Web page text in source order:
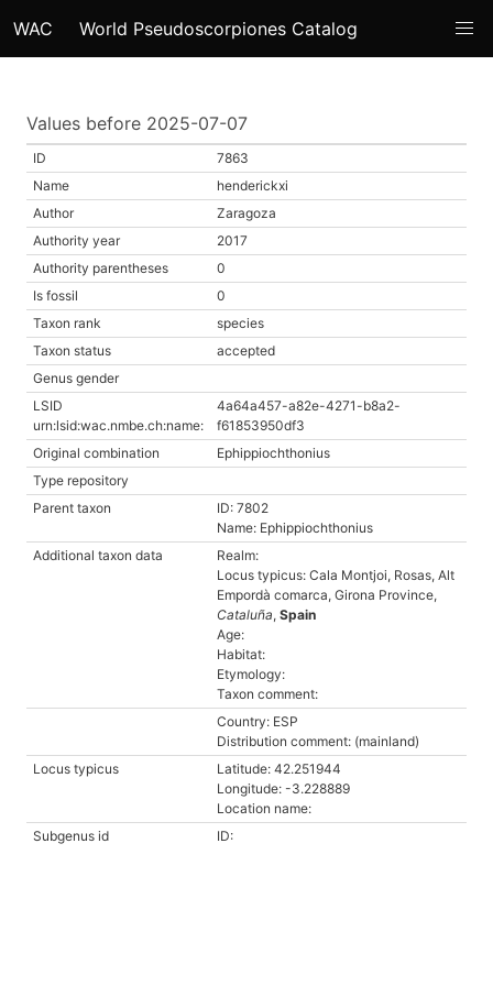
WAC World Pseudoscorpiones Catalog
Values before 2025-07-07
ID
7863
Name
henderickxi
Author
Zaragoza
Authority year
2017
Authority parentheses
0
Is fossil
0
Taxon rank
species
Taxon status
accepted
Genus gender
LSID
urn:lsid:wac.nmbe.ch:name:
4a64a457-a82e-4271-b8a2-
f61853950df3
Original combination
Ephippiochthonius
Type repository
Parent taxon
ID: 7802
Name: Ephippiochthonius
Additional taxon data
Realm:
Locus typicus: Cala Montjoi, Rosas, Alt
Empordà comarca, Girona Province,
Cataluña, Spain
Age:
Habitat:
Etymology:
Taxon comment:
Country: ESP
Distribution comment: (mainland)
Locus typicus
Latitude: 42.251944
Longitude: -3.228889
Location name:
Subgenus id
ID: